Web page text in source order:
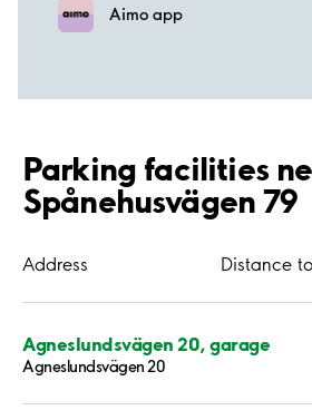
Aimo app
Parking facilities
Spånehusvägen 79
Address Distance
Agneslundsvägen 20, garage
Agneslundsvägen 20